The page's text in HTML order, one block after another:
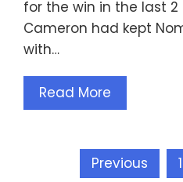
for the win in the last
Cameron had kept
with…
Read More
Previous 1